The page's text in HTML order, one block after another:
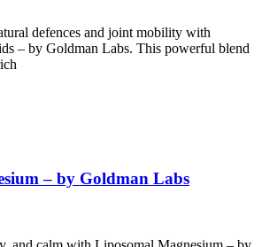
defences and joint mobility with
– by Goldman Labs. This powerful blend
– by Goldman Labs